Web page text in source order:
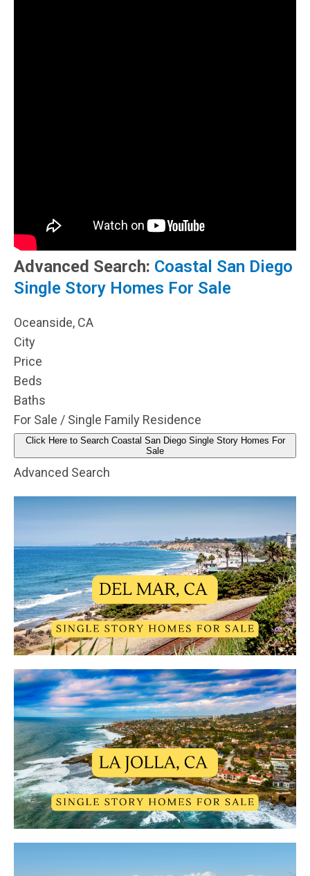
Advanced Search: Coastal San Diego
Single Story Homes For Sale
Oceanside, CA
City
Price
Beds
Baths
For Sale / Single Family Residence
Click Here to Search Coastal San Diego Single Story Homes For
Sale
Advanced Search